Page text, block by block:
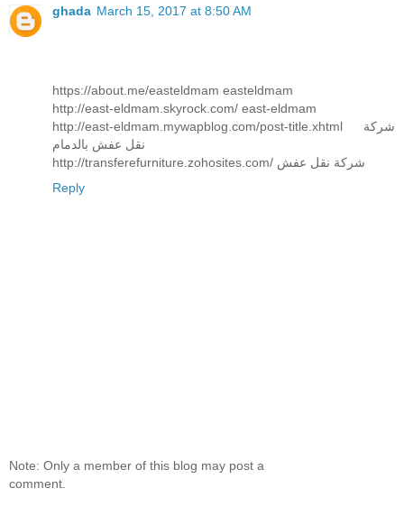
ghada March 15, 2017 at 8:50 AM
https://about.me/easteldmam easteldmam
http://east-eldmam.skyrock.com/ east-eldmam
http://east-eldmam.mywapblog.com/post-title.xhtml شركة
نقل عفش بالدمام
http://transferefurniture.zohosites.com/ شركة نقل عفش
Reply
Note: Only a member of this blog may post a
comment.